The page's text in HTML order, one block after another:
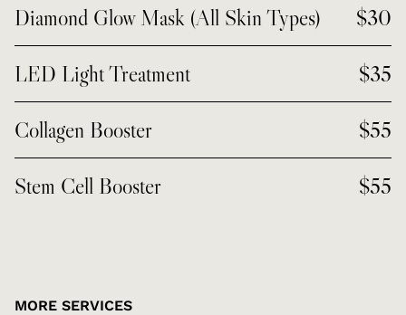
Diamond Glow Mask (All Skin Types) $30
LED Light Treatment $35
Collagen Booster $55
Stem Cell Booster $55
MORE SERVICES